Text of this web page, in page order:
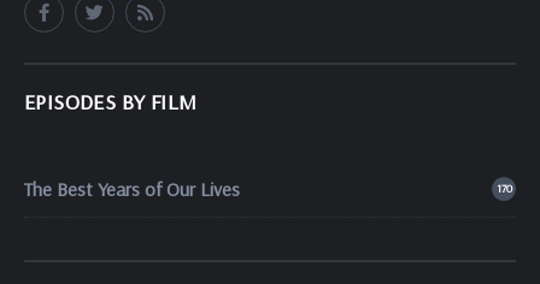
EPISODES BY FILM
The Best Years of Our Lives 170